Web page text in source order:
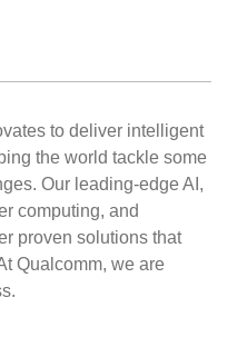
to deliver intelligent
the world tackle some
Our leading-edge AI,
computing, and
proven solutions that
Qualcomm, we are